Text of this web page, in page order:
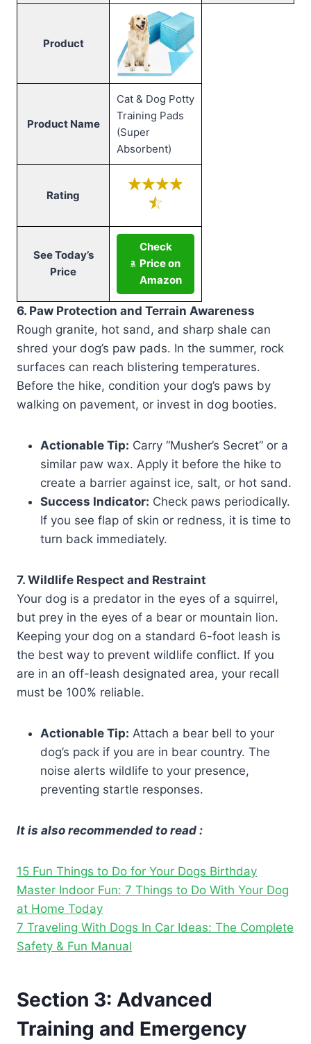
Product
Product Name
Cat & Dog Potty
Training Pads
(Super
Absorbent)
Rating
See Today’s
Price
Check
Price on
Amazon
6. Paw Protection and Terrain Awareness
Rough granite, hot sand, and sharp shale can
shred your dog’s paw pads. In the summer, rock
surfaces can reach blistering temperatures.
Before the hike, condition your dog’s paws by
walking on pavement, or invest in dog booties.
Actionable Tip: Carry “Musher’s Secret” or a
similar paw wax. Apply it before the hike to
create a barrier against ice, salt, or hot sand.
Success Indicator: Check paws periodically.
If you see flap of skin or redness, it is time to
turn back immediately.
7. Wildlife Respect and Restraint
Your dog is a predator in the eyes of a squirrel,
but prey in the eyes of a bear or mountain lion.
Keeping your dog on a standard 6-foot leash is
the best way to prevent wildlife conflict. If you
are in an off-leash designated area, your recall
must be 100% reliable.
Actionable Tip: Attach a bear bell to your
dog’s pack if you are in bear country. The
noise alerts wildlife to your presence,
preventing startle responses.
It is also recommended to read :
15 Fun Things to Do for Your Dogs Birthday
Master Indoor Fun: 7 Things to Do With Your Dog
at Home Today
7 Traveling With Dogs In Car Ideas: The Complete
Safety & Fun Manual
Section 3: Advanced
Training and Emergency